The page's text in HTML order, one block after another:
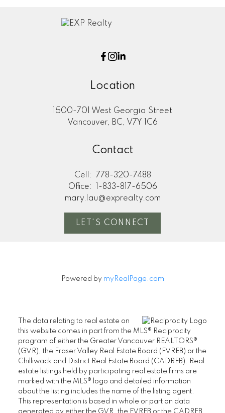
Location
1500-701 West Georgia Street
Vancouver, BC, V7Y 1C6
Contact
Cell:
778-320-7488
Office:
1-833-817-6506
mary.lau@exprealty.com
LET'S CONNECT
Powered by myRealPage.com
The data relating to real estate on
this website comes in part from the MLS® Reciprocity
program of either the Greater Vancouver REALTORS®
(GVR), the Fraser Valley Real Estate Board (FVREB) or the
Chilliwack and District Real Estate Board (CADREB). Real
estate listings held by participating real estate firms are
marked with the MLS® logo and detailed information
about the listing includes the name of the listing agent.
This representation is based in whole or part on data
generated by either the GVR, the FVREB or the CADREB